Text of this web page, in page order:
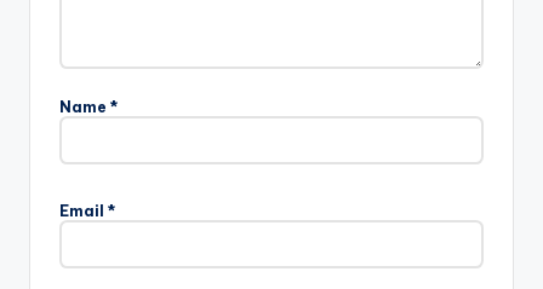
Name *
Email *